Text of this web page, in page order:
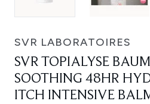
SVR LABORATOIRES
SVR TOPIALYSE
SOOTHING 48HR
ITCH INTENSIVE